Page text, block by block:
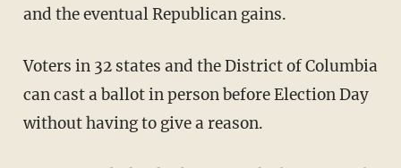
and the eventual Republican gains.
Voters in 32 states and the District of Columbia
can cast a ballot in person before Election Day
without having to give a reason.